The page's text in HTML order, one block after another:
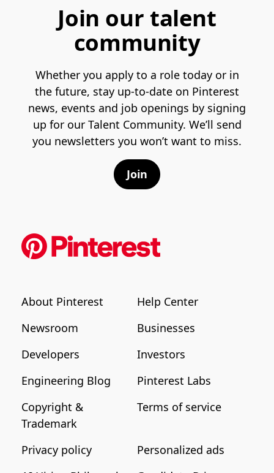
Join our talent
community
Whether you apply to a role today or in
the future, stay up-to-date on Pinterest
news, events and job openings by signing
up for our Talent Community. We’ll send
you newsletters you won’t want to miss.
Join
About Pinterest
Help Center
Newsroom
Businesses
Developers
Investors
Engineering Blog
Pinterest Labs
Copyright &
Trademark
Terms of service
Privacy policy
Personalized ads